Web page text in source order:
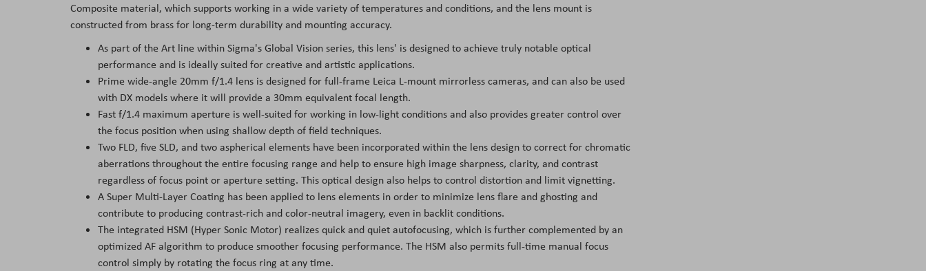
Composite material, which supports working in a wide variety of temperatures and conditions, and the lens mount is
constructed from brass for long-term durability and mounting accuracy.
As part of the Art line within Sigma's Global Vision series, this lens' is designed to achieve truly notable optical
performance and is ideally suited for creative and artistic applications.
Prime wide-angle 20mm f/1.4 lens is designed for full-frame Leica L-mount mirrorless cameras, and can also be used
with DX models where it will provide a 30mm equivalent focal length.
Fast f/1.4 maximum aperture is well-suited for working in low-light conditions and also provides greater control over
the focus position when using shallow depth of field techniques.
Two FLD, five SLD, and two aspherical elements have been incorporated within the lens design to correct for chromatic
aberrations throughout the entire focusing range and help to ensure high image sharpness, clarity, and contrast
regardless of focus point or aperture setting. This optical design also helps to control distortion and limit vignetting.
A Super Multi-Layer Coating has been applied to lens elements in order to minimize lens flare and ghosting and
contribute to producing contrast-rich and color-neutral imagery, even in backlit conditions.
The integrated HSM (Hyper Sonic Motor) realizes quick and quiet autofocusing, which is further complemented by an
optimized AF algorithm to produce smoother focusing performance. The HSM also permits full-time manual focus
control simply by rotating the focus ring at any time.